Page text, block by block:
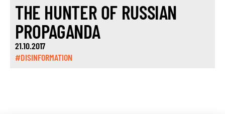
THE HUNTER OF RUSSIAN
PROPAGANDA
21.10.2017
#DISINFORMATION